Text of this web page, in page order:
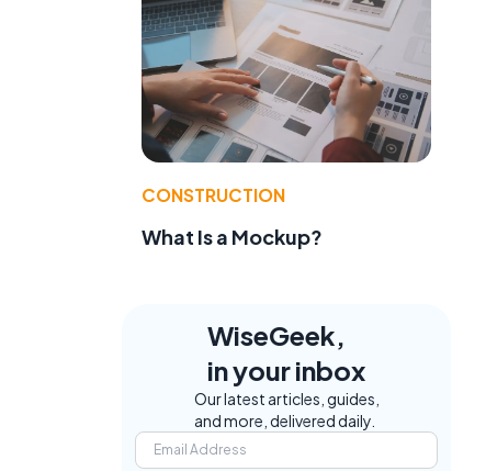
CONSTRUCTION
What Is a Mockup?
WiseGeek,
in your inbox
Our latest articles, guides,
and more, delivered daily.